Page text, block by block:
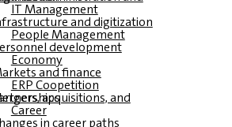
IT Management
and digitization
People Management
development
Economy
and finance
ERP Coopetition
acquisitions, and partnerships
Career
in career paths